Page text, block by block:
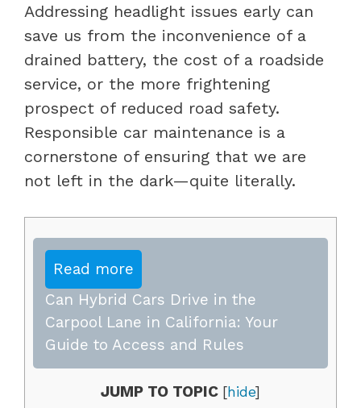
Addressing headlight issues early can
save us from the inconvenience of a
drained battery, the cost of a roadside
service, or the more frightening
prospect of reduced road safety.
Responsible car maintenance is a
cornerstone of ensuring that we are
not left in the dark—quite literally.
Read more
Can Hybrid Cars Drive in the
Carpool Lane in California: Your
Guide to Access and Rules
JUMP TO TOPIC [hide]